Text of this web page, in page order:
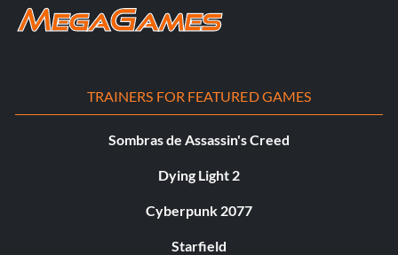
TRAINERS FOR FEATURED GAMES
Sombras de Assassin's Creed
Dying Light 2
Cyberpunk 2077
Starfield